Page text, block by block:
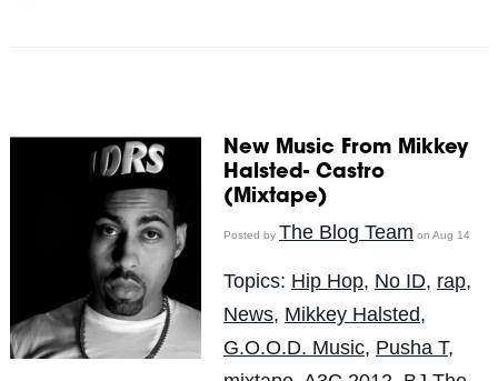
New Music From Mikkey
Halsted- Castro
(Mixtape)
Posted by The Blog Team on Aug 14
Topics: Hip Hop, No ID, rap,
News, Mikkey Halsted,
G.O.O.D. Music, Pusha T,